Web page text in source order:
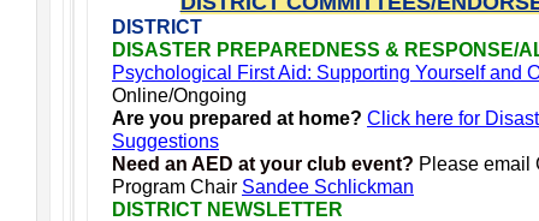
DISTRICT
DISASTER PREPAREDNESS & RESPONSE/
Psychological First Aid: Supporting Yourself and
Online/Ongoing
Are you prepared at home? Click here for
Suggestions
Need an AED at your club event? Please email
Program Chair Sandee Schlickman
DISTRICT NEWSLETTER